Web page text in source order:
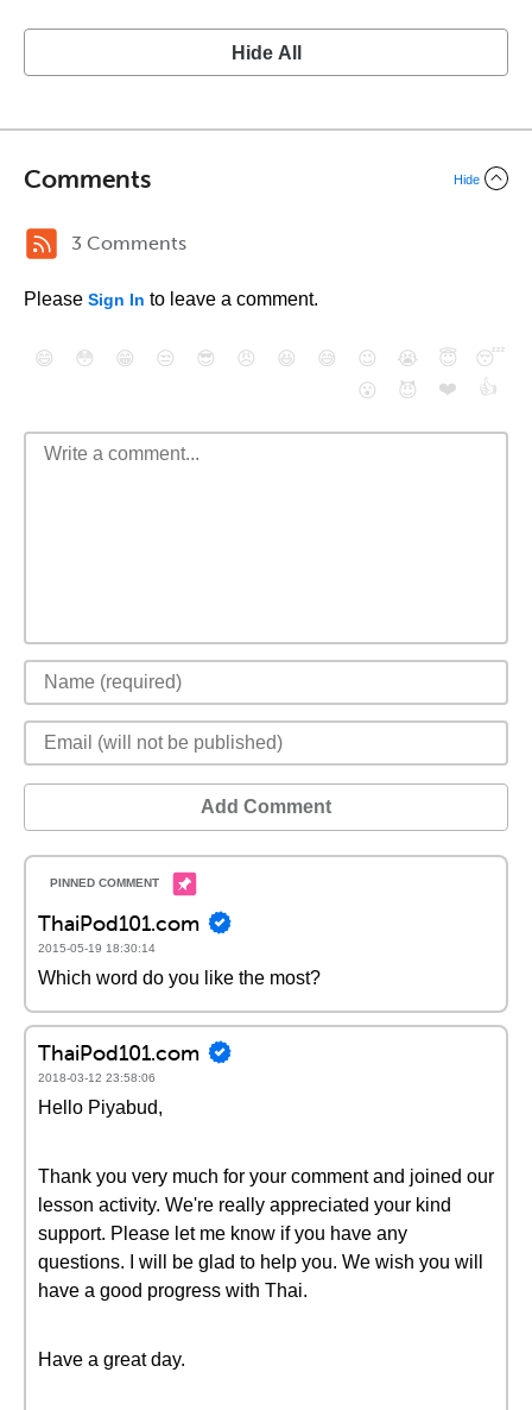
Hide All
Comments Hide
3 Comments
Please Sign In to leave a comment.
😄 😳 😁 😒 😎 😠 😆 😅 😉 😭 😇
😴
😮
😈 ❤️ 👍
Add Comment
ThaiPod101.com
2015-05-19 18:30:14
Which word do you like the most?
ThaiPod101.com
2018-03-12 23:58:06
Hello Piyabud,
Thank you very much for your comment and joined our
lesson activity. We're really appreciated your kind
support. Please let me know if you have any
questions. I will be glad to help you. We wish you will
have a good progress with Thai.
Have a great day.